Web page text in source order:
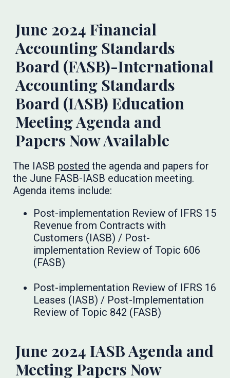
June 2024 Financial
Accounting Standards
Board (FASB)-International
Accounting Standards
Board (IASB) Education
Meeting Agenda and
Papers Now Available
The IASB posted the agenda and papers for
the June FASB-IASB education meeting.
Agenda items include:
Post-implementation Review of IFRS 15
Revenue from Contracts with
Customers (IASB) / Post-
implementation Review of Topic 606
(FASB)
Post-implementation Review of IFRS 16
Leases (IASB) / Post-Implementation
Review of Topic 842 (FASB)
June 2024 IASB Agenda and
Meeting Papers Now